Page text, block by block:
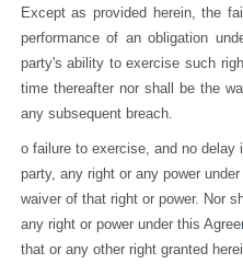
Except as provided herein, the
performance of an obligation
party's ability to exercise such
time thereafter nor shall be the
any subsequent breach.
o failure to exercise, and no
party, any right or any power
waiver of that right or power. Nor
any right or power under this
that or any other right granted